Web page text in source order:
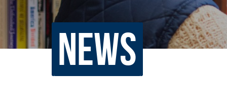
Accreditation
Strategic Plan
Non-Discrimination Policy
Consumer Information
Title IX and Sexual Misconduct
News